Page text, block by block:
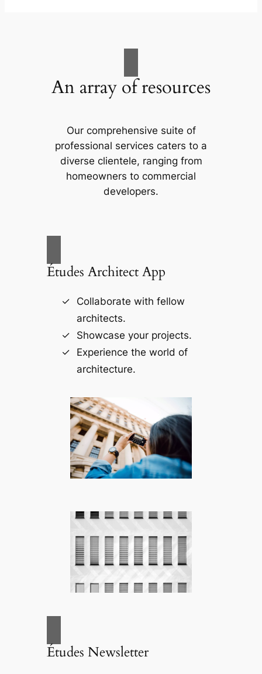
An array of resources
Our comprehensive suite of
professional services caters to a
diverse clientele, ranging from
homeowners to commercial
developers.
Études Architect App
Collaborate with fellow
architects.
Showcase your projects.
Experience the world of
architecture.
Études Newsletter